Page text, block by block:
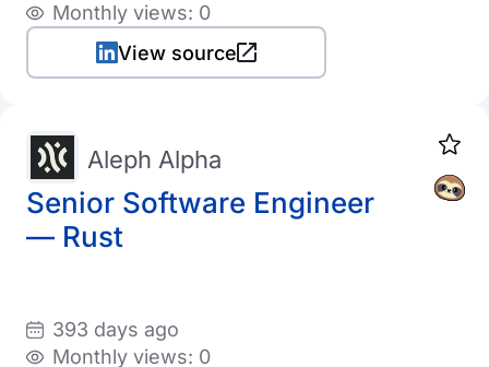
Monthly views: 0
View source
Senior Software Engineer
— Rust
Aleph Alpha
393 days ago
Monthly views: 0